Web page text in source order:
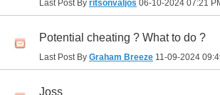
Last Post By ritsonvaljos 06-10-2024 07:21
Potential cheating ? What to do ?
Last Post By Graham Breeze 11-09-2024
Joss